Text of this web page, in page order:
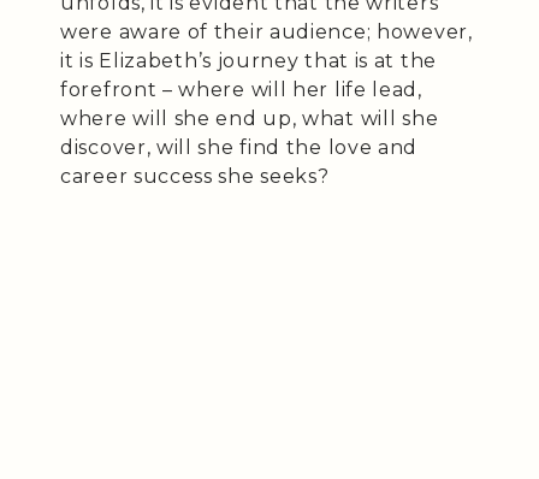
were aware of their audience; however,
it is Elizabeth’s journey that is at the
forefront – where will her life lead,
where will she end up, what will she
discover, will she find the love and
career success she seeks?